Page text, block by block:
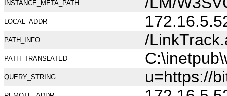
INSTANCE_META_PATH
LOCAL_ADDR
PATH_INFO /
PATH_TRANSLATED
QUERY_STRING u=https://